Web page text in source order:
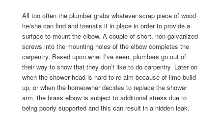
All too often the plumber grabs whatever scrap piece of wood
he/she can find and toenails it in place in order to provide a
surface to mount the elbow. A couple of short, non-galvanized
screws into the mounting holes of the elbow completes the
carpentry. Based upon what I’ve seen, plumbers go out of
their way to show that they don’t like to do carpentry. Later on
when the shower head is hard to re-aim because of lime build-
up, or when the homeowner decides to replace the shower
arm, the brass elbow is subject to additional stress due to
being poorly supported and this can result in a hidden leak.